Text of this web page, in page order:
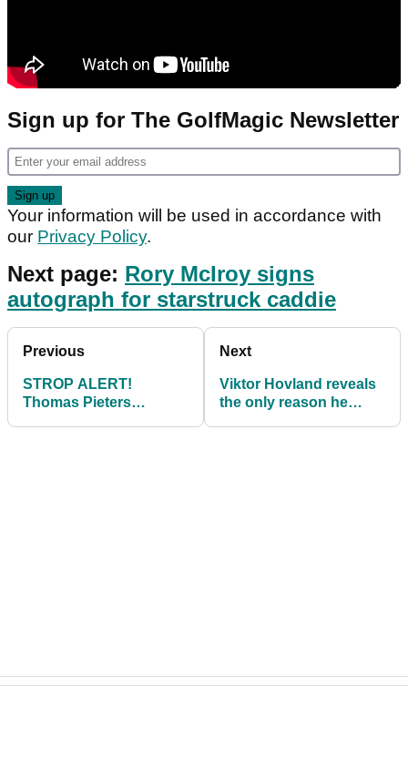
Sign up for The GolfMagic Newsletter
Your information will be used in accordance with
our Privacy Policy.
Next page: Rory McIroy signs
autograph for starstruck caddie
Previous
STROP ALERT!
Thomas Pieters
Next
Viktor Hovland reveals
the only reason he